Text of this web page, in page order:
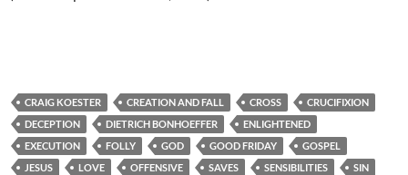
CRAIG KOESTER CREATION AND FALL CROSS
CRUCIFIXION
DECEPTION
DIETRICH BONHOEFFER
ENLIGHTENED
EXECUTION
FOLLY GOD GOOD FRIDAY
GOSPEL
JESUS
LOVE OFFENSIVE SAVES SENSIBILITIES
SIN